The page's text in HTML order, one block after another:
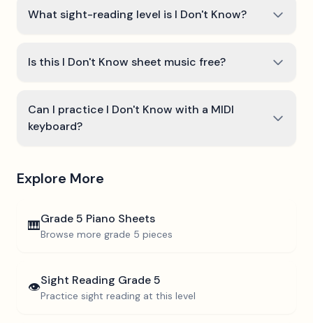
What sight-reading level is I Don't Know?
Is this I Don't Know sheet music free?
Can I practice I Don't Know with a MIDI
keyboard?
Explore More
🎹Grade 5 Piano Sheets
Browse more grade 5 pieces
👁️Sight Reading Grade 5
Practice sight reading at this level